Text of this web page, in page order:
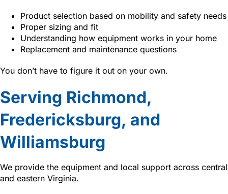
Product selection based on mobility and safety needs
Proper sizing and fit
Understanding how equipment works in your home
Replacement and maintenance questions
You don’t have to figure it out on your own.
Serving Richmond,
Fredericksburg, and
Williamsburg
We provide the equipment and local support across central
and eastern Virginia.